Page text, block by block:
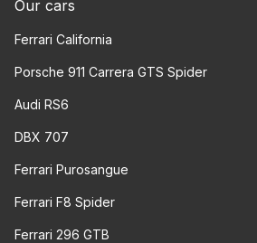
Our cars
Ferrari California
Porsche 911 Carrera GTS Spider
Audi RS6
DBX 707
Ferrari Purosangue
Ferrari F8 Spider
Ferrari 296 GTB